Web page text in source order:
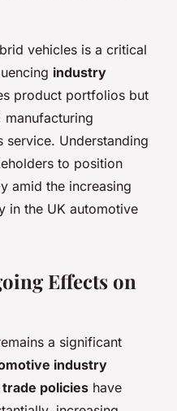
vehicles is a critical
industry
product portfolios but
manufacturing
service. Understanding
to position
amid the increasing
in the UK automotive
Effects on
a significant
industry
trade policies have